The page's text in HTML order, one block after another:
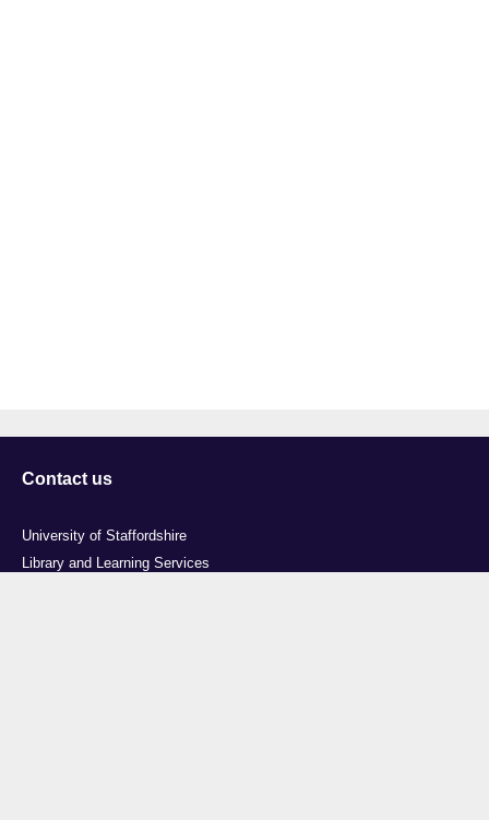
Contact us
University of Staffordshire
Library and Learning Services